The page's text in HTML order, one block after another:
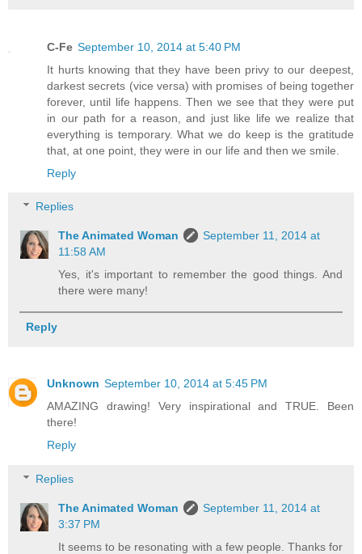
C-Fe September 10, 2014 at 5:40 PM
It hurts knowing that they have been privy to our deepest,
darkest secrets (vice versa) with promises of being together
forever, until life happens. Then we see that they were put
in our path for a reason, and just like life we realize that
everything is temporary. What we do keep is the gratitude
that, at one point, they were in our life and then we smile.
Reply
Replies
The Animated Woman
September 11, 2014 at
11:58 AM
Yes, it's important to remember the good things. And
there were many!
Reply
Unknown September 10, 2014 at 5:45 PM
AMAZING drawing! Very inspirational and TRUE. Been
there!
Reply
Replies
The Animated Woman
September 11, 2014 at
3:37 PM
It seems to be resonating with a few people. Thanks for